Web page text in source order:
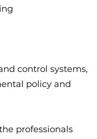
control systems,
policy and
professionals